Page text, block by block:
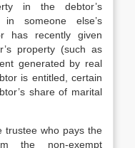
in the debtor’s
in someone else’s
has recently given
property (such as
generated by real
is entitled, certain
share of marital
trustee who pays the
the non-exempt